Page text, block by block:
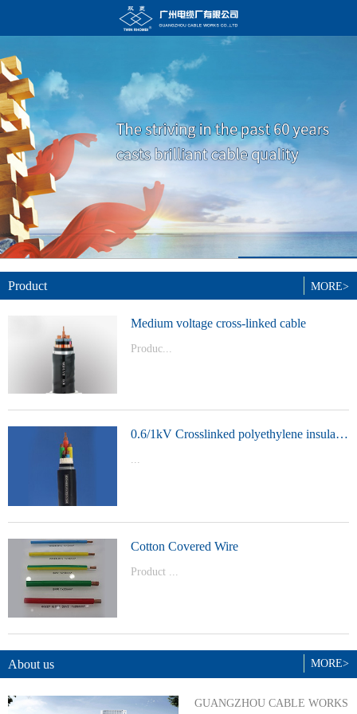
Product
Medium voltage cross-linked cable
Produc...
0.6/1kV Crosslinked polyethylene insulated power cable
...
Cotton Covered Wire
Product ...
BYJ(F)RVVRVVP
MORE>
MORE>
About us
GUANGZHOU CABLE WORKS